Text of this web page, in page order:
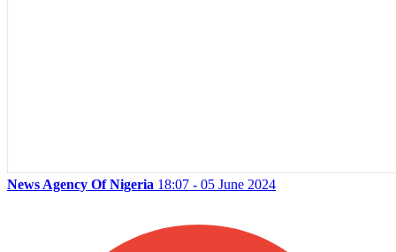
News Agency Of Nigeria 18:07 - 05 June 2024